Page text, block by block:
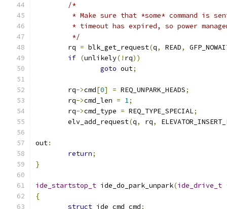
/*
* Make sure that *some* command is
* timeout has expired, so power
	 */
	rq
= blk_get_request(q, READ,
if (unlikely(! rq))
goto out;
	rq
->cmd[0] = REQ_UNPARK_HEADS;
	rq
->cmd_len = 1;
	rq
->cmd_type = REQ_TYPE_SPECIAL;
	elv_add_request
(q, rq,
out:
return;
}
ide_startstop_t ide_do_park_unpark(ide_drive_t
{
struct ide_cmd cmd;